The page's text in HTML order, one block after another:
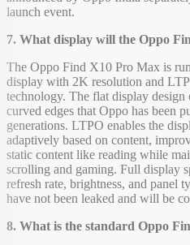
launch event.
7. What display will the Oppo
The Oppo Find X10 Pro Max is
display with 2K resolution and
technology. The flat display
curved edges that Oppo has been
generations. LTPO enables the
adaptively based on content,
static content like reading while
scrolling and gaming. Full display
refresh rate, brightness, and panel
have not been leaked and will be
8. What is the standard Oppo